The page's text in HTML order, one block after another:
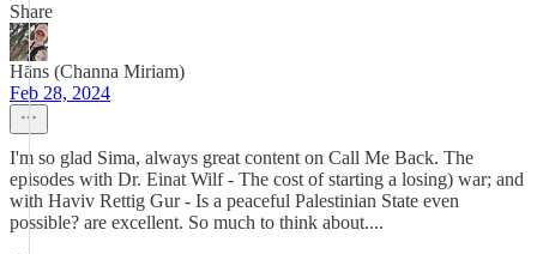
Share
Hāns (Channa Miriam)
Feb 28, 2024
I'm so glad Sima, always great content on Call Me Back. The
episodes with Dr. Einat Wilf - The cost of starting a losing) war; and
with Haviv Rettig Gur - Is a peaceful Palestinian State even
possible? are excellent. So much to think about....